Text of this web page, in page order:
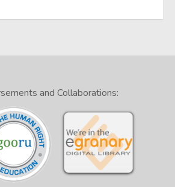
and Collaborations: